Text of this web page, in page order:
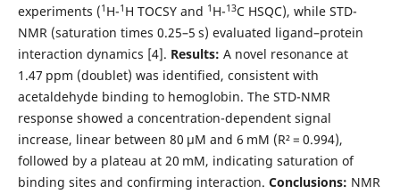
experiments (1 H-1 H TOCSY and 1 H-13C HSQC), while STD-
NMR (saturation times 0.25–5 s) evaluated ligand–protein
interaction dynamics [4]. Results: A novel resonance at
1.47 ppm (doublet) was identified, consistent with
acetaldehyde binding to hemoglobin. The STD-NMR
response showed a concentration-dependent signal
increase, linear between 80 μM and 6 mM (R² = 0.994),
followed by a plateau at 20 mM, indicating saturation of
binding sites and confirming interaction. Conclusions: NMR